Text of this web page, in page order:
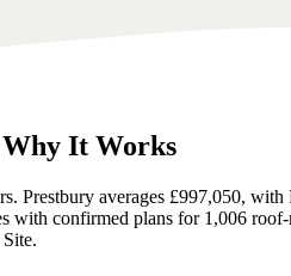
Why It Works
Prestbury averages £997,050,
with confirmed plans for 1,006